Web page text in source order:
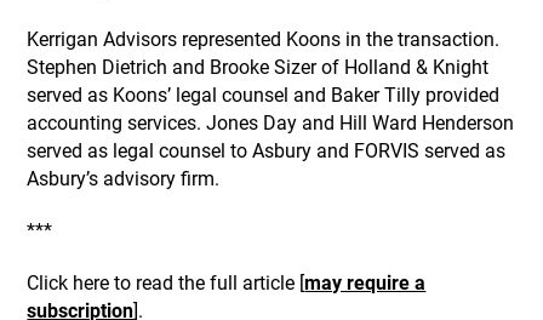
Kerrigan Advisors represented Koons in the transaction.
Stephen Dietrich and Brooke Sizer of Holland & Knight
served as Koons’ legal counsel and Baker Tilly provided
accounting services. Jones Day and Hill Ward Henderson
served as legal counsel to Asbury and FORVIS served as
Asbury’s advisory firm.
***
Click here to read the full article [may require a
subscription].